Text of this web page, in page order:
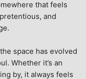
that feels
and
space has evolved
Whether it’s an
by, it always feels